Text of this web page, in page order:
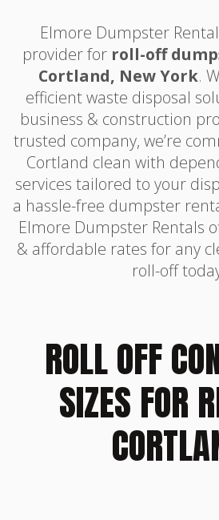
Elmore Dumpster
provider for roll-off
Cortland, New York.
efficient waste disposal
business & construction
trusted company, we’re
Cortland clean with
services tailored to your
a hassle-free dumpster
Elmore Dumpster Rentals
& affordable rates for any
roll-off
ROLL OFF
SIZES FOR